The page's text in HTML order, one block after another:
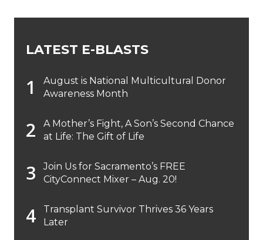
LATEST E-BLASTS
August is National Multicultural Donor
Awareness Month
A Mother’s Fight, A Son’s Second Chance
at Life: The Gift of Life
Join Us for Sacramento’s FREE
CityConnect Mixer – Aug. 20!
Transplant Survivor Thrives 36 Years
Later